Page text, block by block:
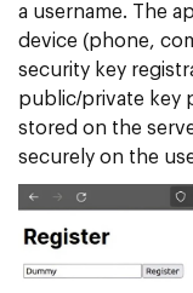
a username. The
device (phone,
security key
public/private key
stored on the
securely on the